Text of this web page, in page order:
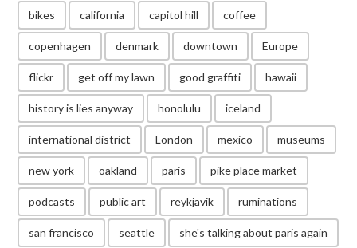
bikes california capitol hill coffee
copenhagen denmark downtown Europe
flickr get off my lawn good graffiti hawaii
history is lies anyway honolulu iceland
international district London mexico museums
new york oakland paris pike place market
podcasts public art reykjavik ruminations
san francisco seattle she's talking about paris again